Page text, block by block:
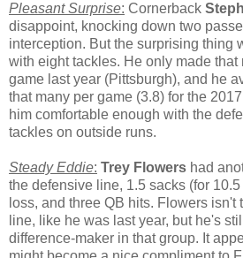
Pleasant Surprise: Cornerback
disappoint, knocking down two
interception. But the surprising thing
with eight tackles. He only made
game last year (Pittsburgh), and he
that many per game (3.8) for the
him comfortable enough with the
tackles on outside runs.
Steady Eddie: Trey Flowers had
the defensive line, 1.5 sacks (for
loss, and three QB hits. Flowers
line, like he was last year, but he's
difference-maker in that group. It